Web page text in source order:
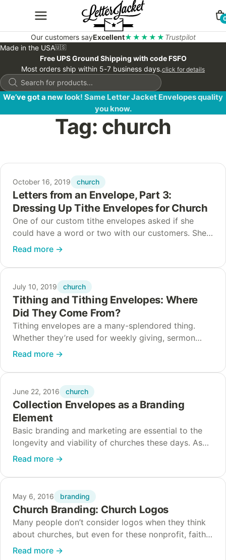
Our customers sayExcellent★★★★★ Trustpilot
Made in the USA🇺🇸
Free UPS Ground Shipping with code FSFO
Most orders ship within 5-7 business days.click for details
Products
search
We’ve got a new look! Same Letter Jacket Envelopes quality
you know.
Tag: church
October 16, 2019 church
Letters from an Envelope, Part 3:
Dressing Up Tithe Envelopes for Church
One of our custom tithe envelopes asked if she
could have a word or two with our customers. She’s
one of our favorite envelopes around here, and she
Read more →
July 10, 2019 church
Tithing and Tithing Envelopes: Where
Did They Come From?
Tithing envelopes are a many-splendored thing.
Whether they’re used for weekly giving, sermon
notes, or impromptu kids’ coloring books, tithe
congregations in the…
Read more →
June 22, 2016 church
Collection Envelopes as a Branding
Element
Basic branding and marketing are essential to the
longevity and viability of churches these days. As
the war on religion in our society and culture
Read more →
May 6, 2016 branding
Church Branding: Church Logos
Many people don’t consider logos when they think
about churches, but even for these nonprofit, faith-
based organizations, branding is important. We live
Read more →